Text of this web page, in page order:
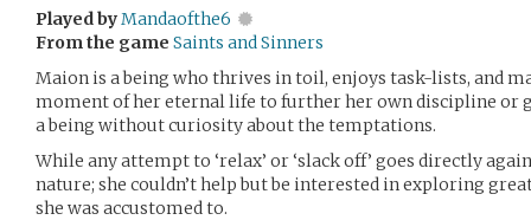
Played byMandaofthe6
From the game Saints and Sinners
Maion is a being who thrives in toil, enjoys task-lists, and
moment of her eternal life to further her own discipline or
a being without curiosity about the temptations.
While any attempt to ‘relax’ or ‘slack off’ goes directly
nature; she couldn’t help but be interested in exploring
she was accustomed to.